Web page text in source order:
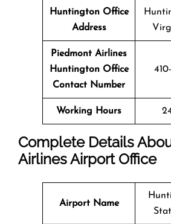
Huntington Office
Address
Piedmont Airlines
Huntington Office
Contact Number
Working Hours
Complete Details
Airlines Airport Office
Airport Name